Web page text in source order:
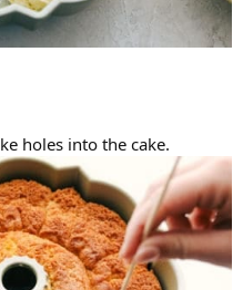
holes into the cake.